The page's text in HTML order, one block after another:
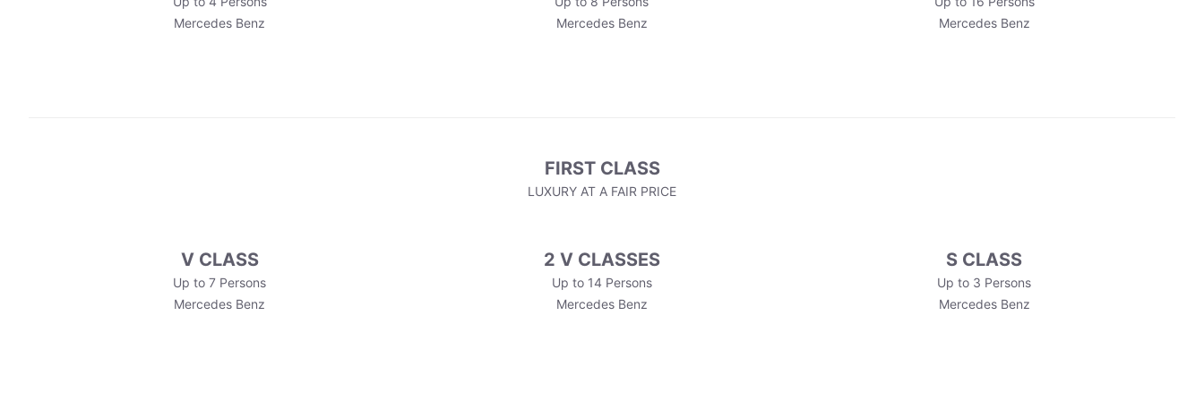
Mercedes Benz
Mercedes Benz
Mercedes Benz
FIRST CLASS
LUXURY AT A FAIR PRICE
V CLASS
Up to 7 Persons
Mercedes Benz
2 V CLASSES
Up to 14 Persons
Mercedes Benz
S CLASS
Up to 3 Persons
Mercedes Benz